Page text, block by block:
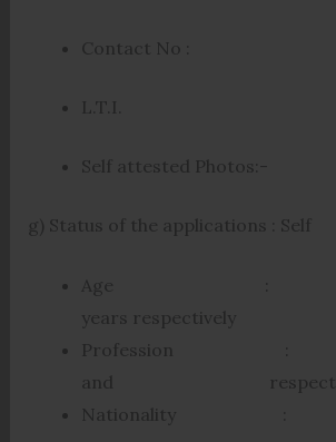
Contact No :
L.T.I.
Self attested Photos:-
g) Status of the applications : Self
Age
years respectively
and
Nationality :